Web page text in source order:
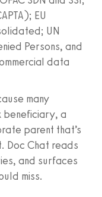
EU
UN
Persons, and
data
many
beneficiary, a
parent that’s
Doc Chat reads
and surfaces
miss.